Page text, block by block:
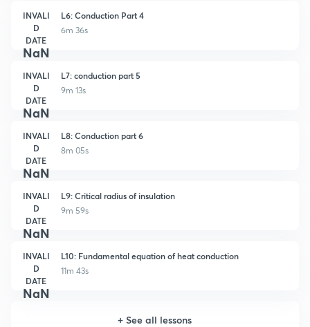
INVALI
D
DATE
NaN
L6: Conduction Part 4
6m 36s
INVALI
D
DATE
NaN
L7: conduction part 5
9m 13s
INVALI
D
DATE
NaN
L8: Conduction part 6
8m 05s
INVALI
D
DATE
NaN
L9: Critical radius of insulation
9m 59s
INVALI
D
DATE
NaN
L10: Fundamental equation of heat conduction
11m 43s
+See all lessons